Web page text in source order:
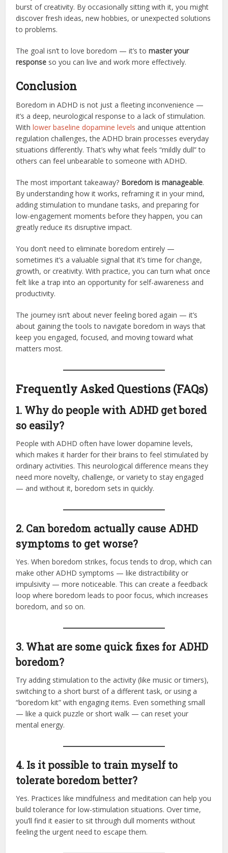
burst of creativity. By occasionally sitting with it, you might
discover fresh ideas, new hobbies, or unexpected solutions
to problems.
The goal isn’t to love boredom — it’s tomaster your
response so you can live and work more effectively.
Conclusion
Boredom in ADHD is not just a fleeting inconvenience —
it’s a deep, neurological response to a lack of stimulation.
Withlower baseline dopamine levels and unique attention
regulation challenges, the ADHD brain processes everyday
situations differently. That’s why what feels “mildly dull” to
others can feel unbearable to someone with ADHD.
The most important takeaway? Boredom is manageable.
By understanding how it works, reframing it in your mind,
adding stimulation to mundane tasks, and preparing for
low-engagement moments before they happen, you can
greatly reduce its disruptive impact.
You don’t need to eliminate boredom entirely —
sometimes it’s a valuable signal that it’s time for change,
growth, or creativity. With practice, you can turn what once
felt like a trap into an opportunity for self-awareness and
productivity.
The journey isn’t about never feeling bored again — it’s
about gaining the tools to navigate boredom in ways that
keep you engaged, focused, and moving toward what
matters most.
Frequently Asked Questions (FAQs)
1. Why do people with ADHD get bored
so easily?
People with ADHD often have lower dopamine levels,
which makes it harder for their brains to feel stimulated by
ordinary activities. This neurological difference means they
need more novelty, challenge, or variety to stay engaged
— and without it, boredom sets in quickly.
2. Can boredom actually cause ADHD
symptoms to get worse?
Yes. When boredom strikes, focus tends to drop, which can
make other ADHD symptoms — like distractibility or
impulsivity — more noticeable. This can create a feedback
loop where boredom leads to poor focus, which increases
boredom, and so on.
3. What are some quick fixes for ADHD
boredom?
Try adding stimulation to the activity (like music or timers),
switching to a short burst of a different task, or using a
“boredom kit” with engaging items. Even something small
— like a quick puzzle or short walk — can reset your
mental energy.
4. Is it possible to train myself to
tolerate boredom better?
Yes. Practices like mindfulness and meditation can help you
build tolerance for low-stimulation situations. Over time,
you’ll find it easier to sit through dull moments without
feeling the urgent need to escape them.